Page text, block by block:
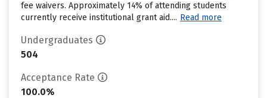
fee waivers. Approximately 14% of attending students
currently receive institutional grant aid.... Read more
Undergraduates
504
Acceptance Rate
100.0%